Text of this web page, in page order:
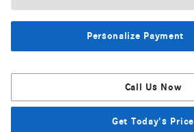
Personalize Payment
Call Us Now
Get Today's Price